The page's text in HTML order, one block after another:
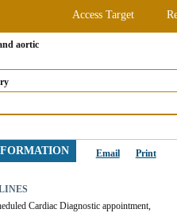
Access Target
aortic
Email Print
Cardiac Diagnostic appointment,